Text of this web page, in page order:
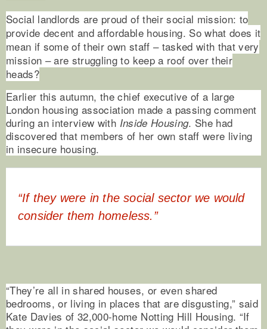
Social landlords are proud of their social mission: to
provide decent and affordable housing. So what does it
mean if some of their own staff – tasked with that very
mission – are struggling to keep a roof over their
heads?
Earlier this autumn, the chief executive of a large
London housing association made a passing comment
during an interview with Inside Housing. She had
discovered that members of her own staff were living
in insecure housing.
“If they were in the social sector we would
consider them homeless.”
“They’re all in shared houses, or even shared
bedrooms, or living in places that are disgusting,” said
Kate Davies of 32,000-home Notting Hill Housing. “If